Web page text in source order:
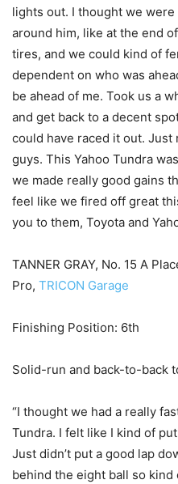
lights out. I thought we
around him, like at the end
tires, and we could kind of
dependent on who was
be ahead of me. Took us a
and get back to a decent
could have raced it out. Just
guys. This Yahoo Tundra
we made really good gains
feel like we fired off great
you to them, Toyota and
TANNER GRAY, No. 15 A
Pro, TRICON Garage
Finishing Position: 6th
Solid-run and back-to-back
“I thought we had a really
Tundra. I felt like I kind of
Just didn’t put a good lap
behind the eight ball so